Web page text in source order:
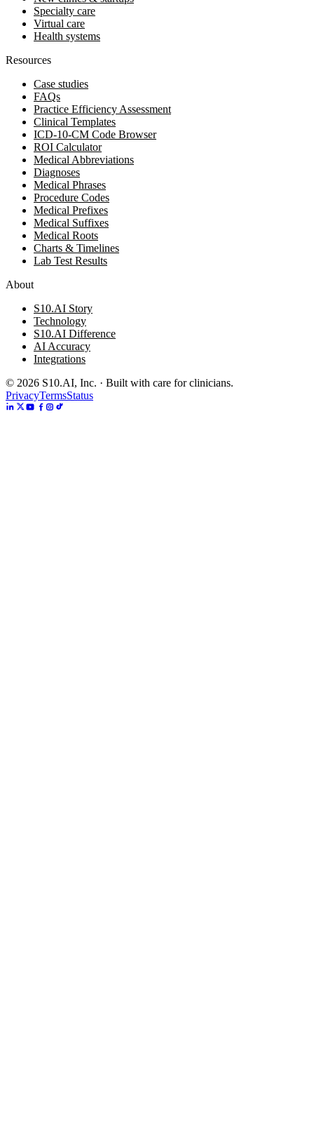
Specialty care
Virtual care
Health systems
Resources
Case studies
FAQs
Practice Efficiency Assessment
Clinical Templates
ICD-10-CM Code Browser
ROI Calculator
Medical Abbreviations
Diagnoses
Medical Phrases
Procedure Codes
Medical Prefixes
Medical Suffixes
Medical Roots
Charts & Timelines
Lab Test Results
About
S10.AI Story
Technology
S10.AI Difference
AI Accuracy
Integrations
© 2026 S10.AI, Inc. · Built with care for clinicians.
PrivacyTermsStatus